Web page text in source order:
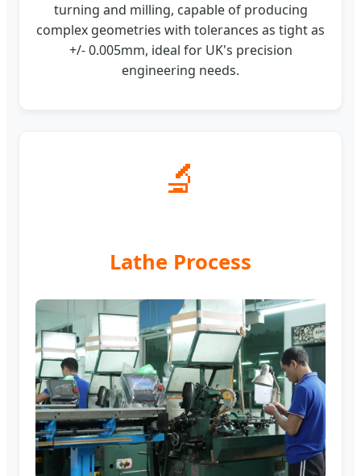
turning and milling, capable of producing
complex geometries with tolerances as tight as
+/- 0.005mm, ideal for UK's precision
engineering needs.
🔬
Lathe Process